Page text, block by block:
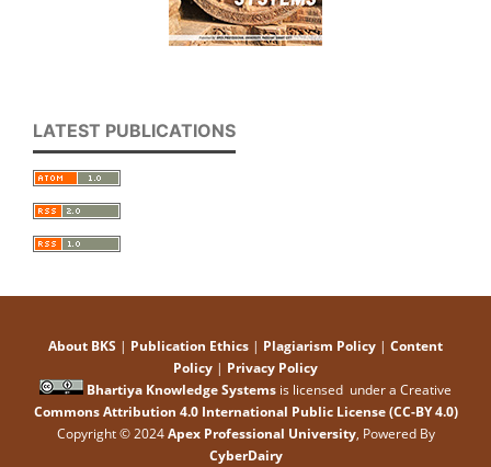
LATEST PUBLICATIONS
About BKS | Publication Ethics | Plagiarism Policy | Content
Policy | Privacy Policy
Bhartiya Knowledge Systems is licensed under a Creative
Commons Attribution 4.0 International Public License (CC-BY 4.0)
Copyright © 2024Apex Professional University, Powered By
CyberDairy